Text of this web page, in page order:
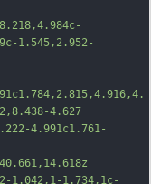
1.545,2.952-
4.627
4.991c1.761-
1.734,1c-